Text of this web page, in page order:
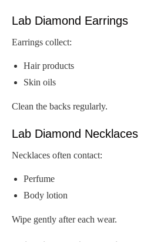
Lab Diamond Earrings
Earrings collect:
Hair products
Skin oils
Clean the backs regularly.
Lab Diamond Necklaces
Necklaces often contact:
Perfume
Body lotion
Wipe gently after each wear.